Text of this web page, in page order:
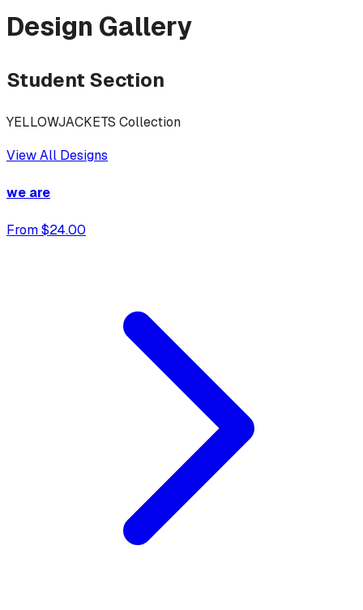
Design Gallery
Student Section
YELLOWJACKETS Collection
View All Designs
we are
From $24.00